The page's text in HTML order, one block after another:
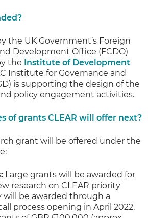
the UK Government’s Foreign
Development Office (FCDO)
the Institute of Development
Institute for Governance and
is supporting the design of the
policy engagement activities.
of grants CLEAR will offer next?
grant will be offered under the
Large grants will be awarded for
research on CLEAR priority
will be awarded through a
process opening in April 2022.